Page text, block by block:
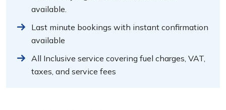
available.
Last minute bookings with instant confirmation
available
All Inclusive service covering fuel charges, VAT,
taxes, and service fees